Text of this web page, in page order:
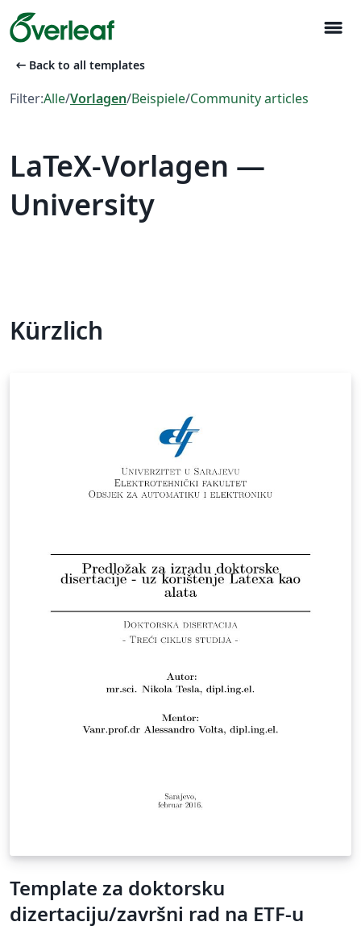
menu
arrow_left_alt Back to all templates
Filter:Alle/Vorlagen/Beispiele/Community articles
LaTeX-Vorlagen —
University
Kürzlich
Template za doktorsku
dizertaciju/završni rad na ETF-u